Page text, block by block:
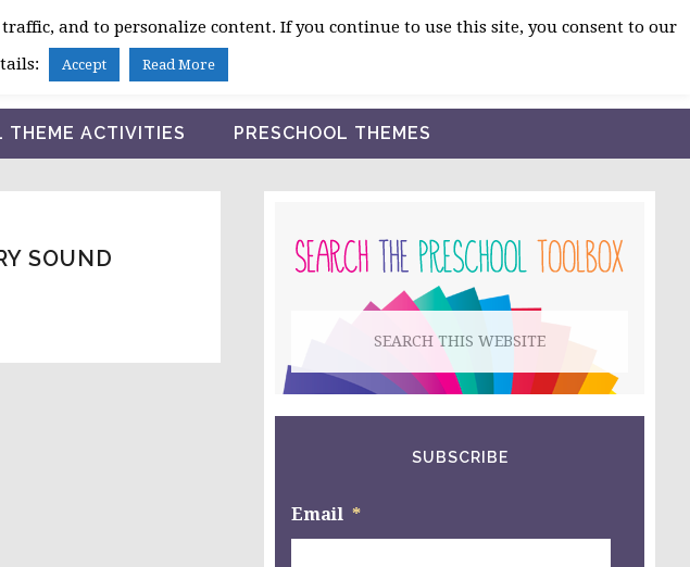
HOME
THEME ACTIVITIES PRESCHOOL THEMES
SOUND
SIDEBAR
website
SUBSCRIBE
Email *
and to personalize content. If you continue to use this site, you consent to our
Accept Read More